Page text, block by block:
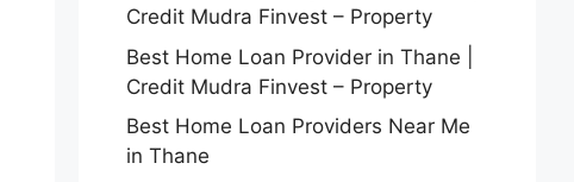
Credit Mudra Finvest – Property
Best Home Loan Provider in Thane |
Credit Mudra Finvest – Property
Best Home Loan Providers Near Me
in Thane